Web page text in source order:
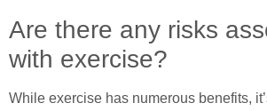
Are there any risks
with exercise?
While exercise has numerous benefits,